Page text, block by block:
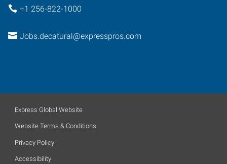
+1 256-822-1000
Jobs.decatural@expresspros.com
Express Global Website
Website Terms & Conditions
Privacy Policy
Accessibility